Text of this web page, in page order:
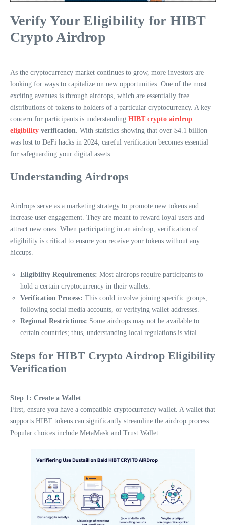
Verify Your Eligibility for HIBT
Crypto Airdrop
As the cryptocurrency market continues to grow, more investors are
looking for ways to capitalize on new opportunities. One of the most
exciting avenues is through airdrops, which are essentially free
distributions of tokens to holders of a particular cryptocurrency. A key
concern for participants is understanding HIBT crypto airdrop
eligibility verification . With statistics showing that over $4.1 billion
was lost to DeFi hacks in 2024, careful verification becomes essential
for safeguarding your digital assets.
Understanding Airdrops
Airdrops serve as a marketing strategy to promote new tokens and
increase user engagement. They are meant to reward loyal users and
attract new ones. When participating in an airdrop, verification of
eligibility is critical to ensure you receive your tokens without any
hiccups.
Eligibility Requirements: Most airdrops require participants to
hold a certain cryptocurrency in their wallets.
Verification Process: This could involve joining specific groups,
following social media accounts, or verifying wallet addresses.
Regional Restrictions: Some airdrops may not be available to
certain countries; thus, understanding local regulations is vital.
Steps for HIBT Crypto Airdrop Eligibility
Verification
Step 1: Create a Wallet
First, ensure you have a compatible cryptocurrency wallet. A wallet that
supports HIBT tokens can significantly streamline the airdrop process.
Popular choices include MetaMask and Trust Wallet.